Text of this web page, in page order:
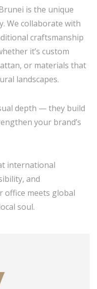
is the unique
We collaborate with
craftsmanship
it’s custom
or materials that
landscapes.
depth — they build
your brand’s
international
and
meets global
soul.